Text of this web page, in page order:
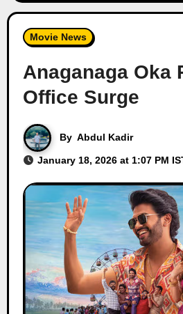
Movie News
Anaganaga Oka
Office Surge
By Abdul Kadir
January 18, 2026 at 1:07 PM